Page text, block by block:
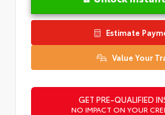
Estimate
Value Your
GET PRE-QUALIFIED
NO IMPACT ON YOUR